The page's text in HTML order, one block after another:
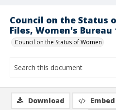
Council on the Status
Files, Women's Bureau
Council on the Status of Women
Download Embed